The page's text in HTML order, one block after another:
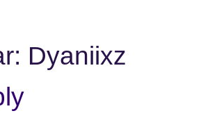
Dyaniixz